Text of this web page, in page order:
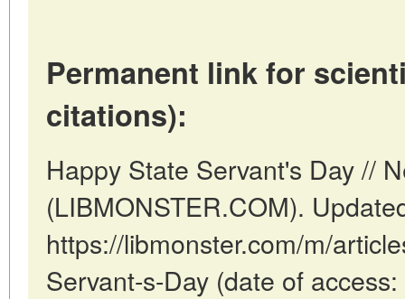
Permanent link for
citations):
Happy State Servant's Day //
(LIBMONSTER.COM).
https://libmonster.com/m/
Servant-s-Day (date of